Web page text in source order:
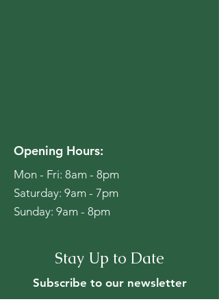
Opening Hours:
Mon - Fri: 8am - 8pm
​​Saturday: 9am - 7pm
​Sunday: 9am - 8pm
Stay Up to Date
Subscribe to our newsletter